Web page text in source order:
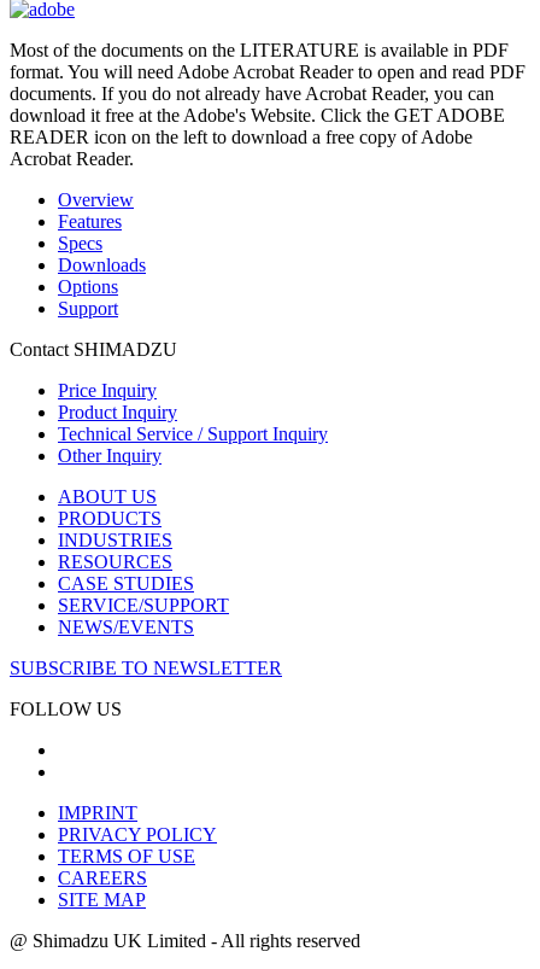
Most of the documents on the LITERATURE is available in PDF
format. You will need Adobe Acrobat Reader to open and read PDF
documents. If you do not already have Acrobat Reader, you can
download it free at the Adobe's Website. Click the GET ADOBE
READER icon on the left to download a free copy of Adobe
Acrobat Reader.
Overview
Features
Specs
Downloads
Options
Support
Contact SHIMADZU
Price Inquiry
Product Inquiry
Technical Service / Support Inquiry
Other Inquiry
ABOUT US
PRODUCTS
INDUSTRIES
RESOURCES
CASE STUDIES
SERVICE/SUPPORT
NEWS/EVENTS
SUBSCRIBE TO NEWSLETTER
FOLLOW US
IMPRINT
PRIVACY POLICY
TERMS OF USE
CAREERS
SITE MAP
@ Shimadzu UK Limited - All rights reserved